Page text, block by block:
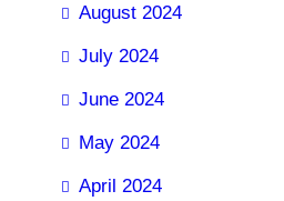
August 2024
July 2024
June 2024
May 2024
April 2024